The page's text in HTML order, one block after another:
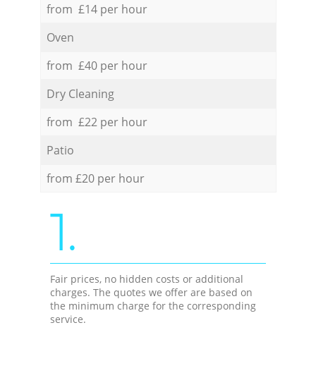
from £14 per hour
Oven
from £40 per hour
Dry Cleaning
from £22 per hour
Patio
from £20 per hour
1.
Fair prices, no hidden costs or additional
charges. The quotes we offer are based on
the minimum charge for the corresponding
service.